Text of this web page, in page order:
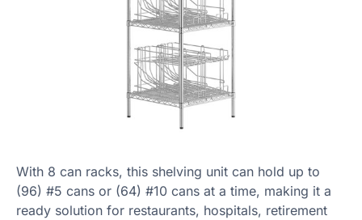
With 8 can racks, this shelving unit can hold up to
(96) #5 cans or (64) #10 cans at a time, making it a
ready solution for restaurants, hospitals, retirement